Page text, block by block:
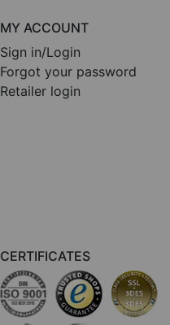
MY ACCOUNT
Sign in/Login
Forgot your password
Retailer login
CERTIFICATES